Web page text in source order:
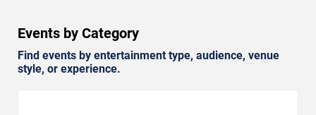
Events by Category
Find events by entertainment type, audience, venue
style, or experience.